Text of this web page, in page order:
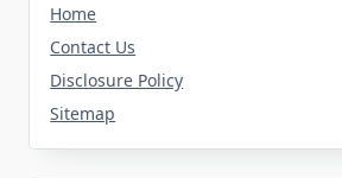
Home
Contact Us
Disclosure Policy
Sitemap